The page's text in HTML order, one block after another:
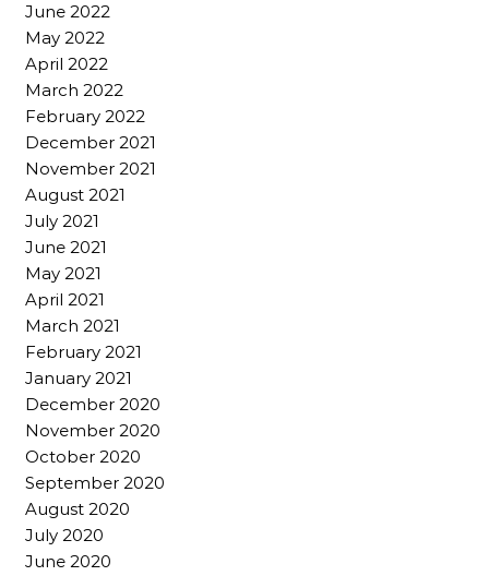
June 2022
May 2022
April 2022
March 2022
February 2022
December 2021
November 2021
August 2021
July 2021
June 2021
May 2021
April 2021
March 2021
February 2021
January 2021
December 2020
November 2020
October 2020
September 2020
August 2020
July 2020
June 2020